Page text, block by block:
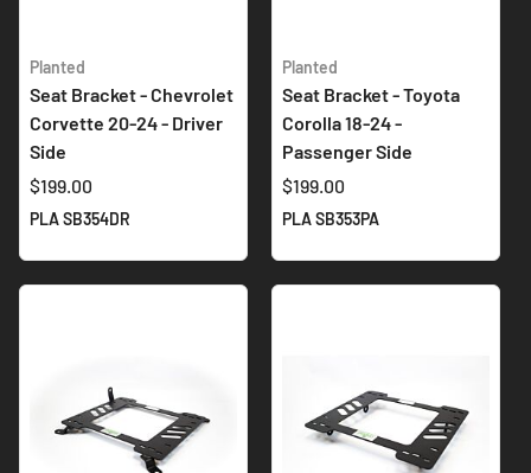
Planted
Seat Bracket - Chevrolet
Corvette 20-24 - Driver
Side
$199.00
PLA SB354DR
Planted
Seat Bracket - Toyota
Corolla 18-24 -
Passenger Side
$199.00
PLA SB353PA